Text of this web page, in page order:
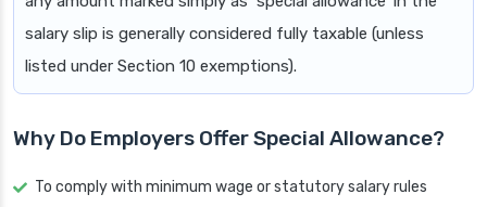
salary slip is generally considered fully taxable (unless
listed under Section 10 exemptions).
Why Do Employers Offer Special Allowance?
To comply with minimum wage or statutory salary rules